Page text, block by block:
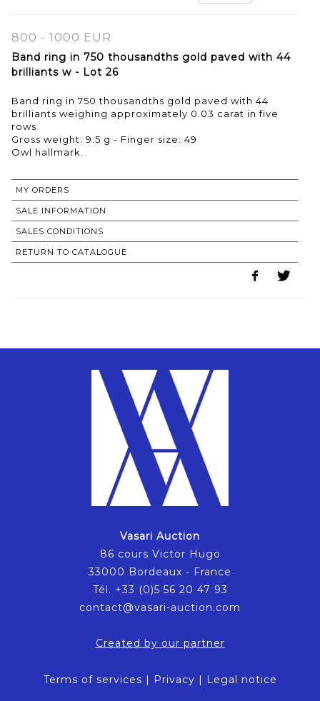
800 - 1000 EUR
Band ring in 750 thousandths gold paved with 44
brilliants w - Lot 26
Band ring in 750 thousandths gold paved with 44
brilliants weighing approximately 0.03 carat in five
rows
Gross weight: 9.5 g - Finger size: 49
MY ORDERS
SALE INFORMATION
SALES CONDITIONS
RETURN TO CATALOGUE
Vasari Auction
86 cours Victor Hugo
33000 Bordeaux - France
Tél. +33 (0)5 56 20 47 93
contact@vasari-auction.com
Created by our partner
Terms of services | Privacy | Legal notice